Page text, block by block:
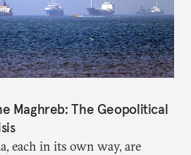
Maghreb: The Geopolitical
each in its own way, are